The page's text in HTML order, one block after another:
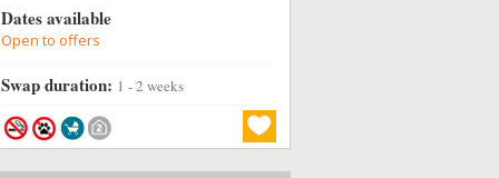
Dates available
Open to offers
Swap duration: 1 - 2 weeks